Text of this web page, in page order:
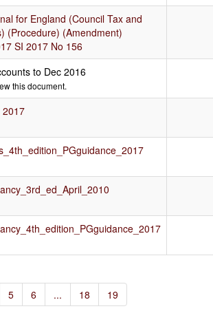
for England (Council Tax and
(Procedure) (Amendment)
SI 2017 No 156
to Dec 2016
this document.
2017
5 6 ... 18 19